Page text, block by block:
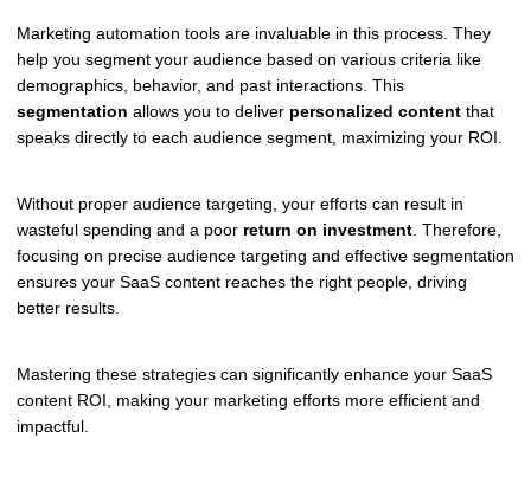
Marketing automation tools are invaluable in this process. They
help you segment your audience based on various criteria like
demographics, behavior, and past interactions. This
segmentation allows you to deliver personalized content that
speaks directly to each audience segment, maximizing your ROI.
Without proper audience targeting, your efforts can result in
wasteful spending and a poor return on investment. Therefore,
focusing on precise audience targeting and effective segmentation
ensures your SaaS content reaches the right people, driving
better results.
Mastering these strategies can significantly enhance your SaaS
content ROI, making your marketing efforts more efficient and
impactful.